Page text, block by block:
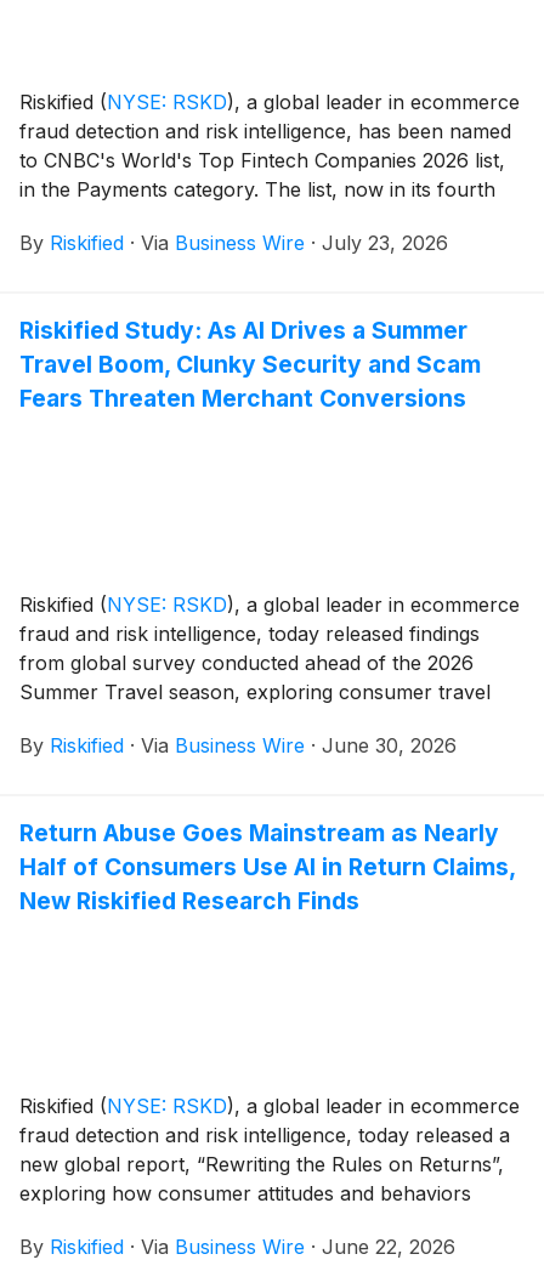
Riskified (NYSE: RSKD), a global leader in ecommerce
fraud detection and risk intelligence, has been named
to CNBC's World's Top Fintech Companies 2026 list,
in the Payments category. The list, now in its fourth
Statista Inc., the global statistics and industry ranking
By Riskified · Via Business Wire · July 23, 2026
Riskified Study: As AI Drives a Summer
Travel Boom, Clunky Security and Scam
Fears Threaten Merchant Conversions
Riskified (NYSE: RSKD), a global leader in ecommerce
fraud and risk intelligence, today released findings
from global survey conducted ahead of the 2026
Summer Travel season, exploring consumer travel
AI-enabled travel tools.
By Riskified · Via Business Wire · June 30, 2026
Return Abuse Goes Mainstream as Nearly
Half of Consumers Use AI in Return Claims,
New Riskified Research Finds
Riskified (NYSE: RSKD), a global leader in ecommerce
fraud detection and risk intelligence, today released a
new global report, “Rewriting the Rules on Returns”,
exploring how consumer attitudes and behaviors
artificial intelligence (AI).
By Riskified · Via Business Wire · June 22, 2026